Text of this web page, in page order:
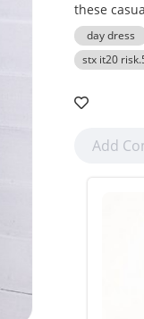
these
day dress
stx it20